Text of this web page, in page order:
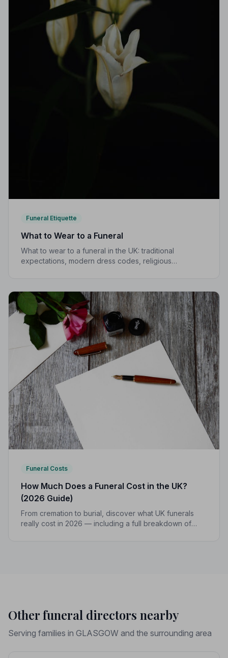
Funeral Etiquette
What to Wear to a Funeral
What to wear to a funeral in the UK: traditional
expectations, modern dress codes, religious
Funeral Costs
How Much Does a Funeral Cost in the UK?
(2026 Guide)
From cremation to burial, discover what UK funerals
really cost in 2026 — including a full breakdown of
Other funeral directors nearby
Serving families in GLASGOW and the surrounding area